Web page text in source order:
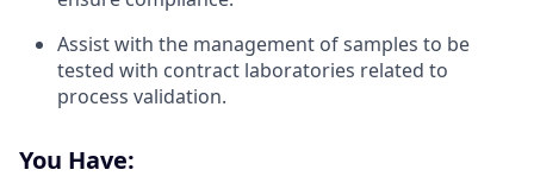
Assist with the management of samples to be
tested with contract laboratories related to
process validation.
You Have: